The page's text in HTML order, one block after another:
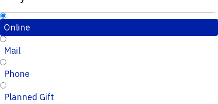
Online
Mail
Phone
Planned Gift